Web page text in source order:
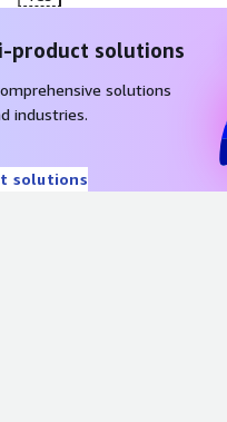
product solutions
solutions
industries.
solutions